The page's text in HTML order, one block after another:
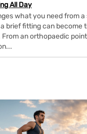
All Day
what you need from a
brief fitting can become
an orthopaedic